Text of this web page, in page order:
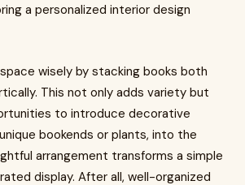
a personalized interior design
wisely by stacking books both
This not only adds variety but
to introduce decorative
bookends or plants, into the
arrangement transforms a simple
display. After all, well-organized